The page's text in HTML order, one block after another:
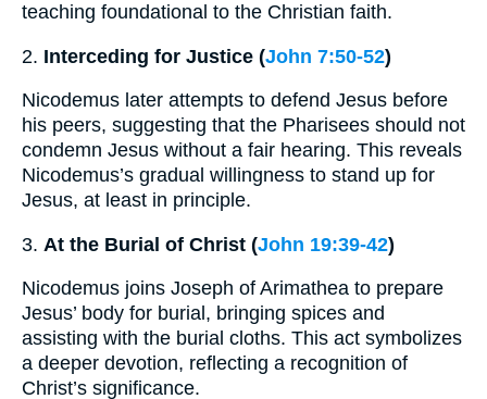
teaching foundational to the Christian faith.
2. Interceding for Justice (John 7:50-52)
Nicodemus later attempts to defend Jesus before
his peers, suggesting that the Pharisees should not
condemn Jesus without a fair hearing. This reveals
Nicodemus’s gradual willingness to stand up for
Jesus, at least in principle.
3. At the Burial of Christ (John 19:39-42)
Nicodemus joins Joseph of Arimathea to prepare
Jesus’ body for burial, bringing spices and
assisting with the burial cloths. This act symbolizes
a deeper devotion, reflecting a recognition of
Christ’s significance.